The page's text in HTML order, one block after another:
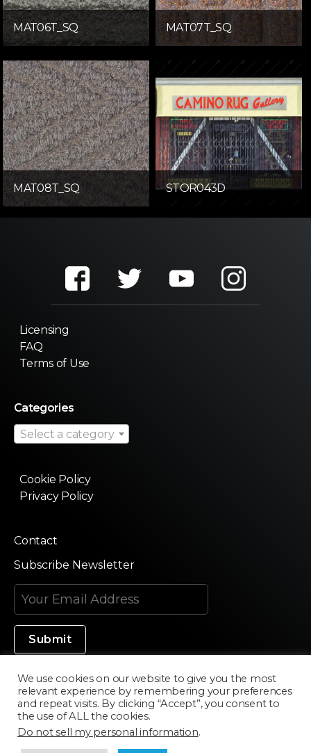
MAT06T_SQ MAT07T_SQ
MAT08T_SQ STOR043D
Licensing
FAQ
Terms of Use
Categories
Select a category
Cookie Policy
Privacy Policy
Contact
Subscribe Newsletter
Made in Silicon Valley
©2020 Texturama
We use cookies on our website to give you the most
relevant experience by remembering your preferences
and repeat visits. By clicking “Accept”, you consent to
the use of ALL the cookies.
Do not sell my personal information.